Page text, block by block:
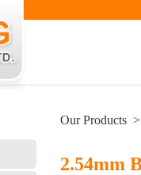
Our Products
2.54mm